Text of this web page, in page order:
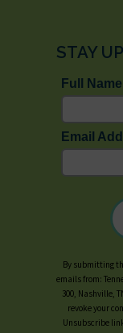
STAY
Full Name
Email
By submitting
emails from:
300, Nashville,
revoke your
Unsubscribe